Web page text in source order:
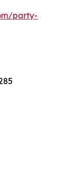
party-